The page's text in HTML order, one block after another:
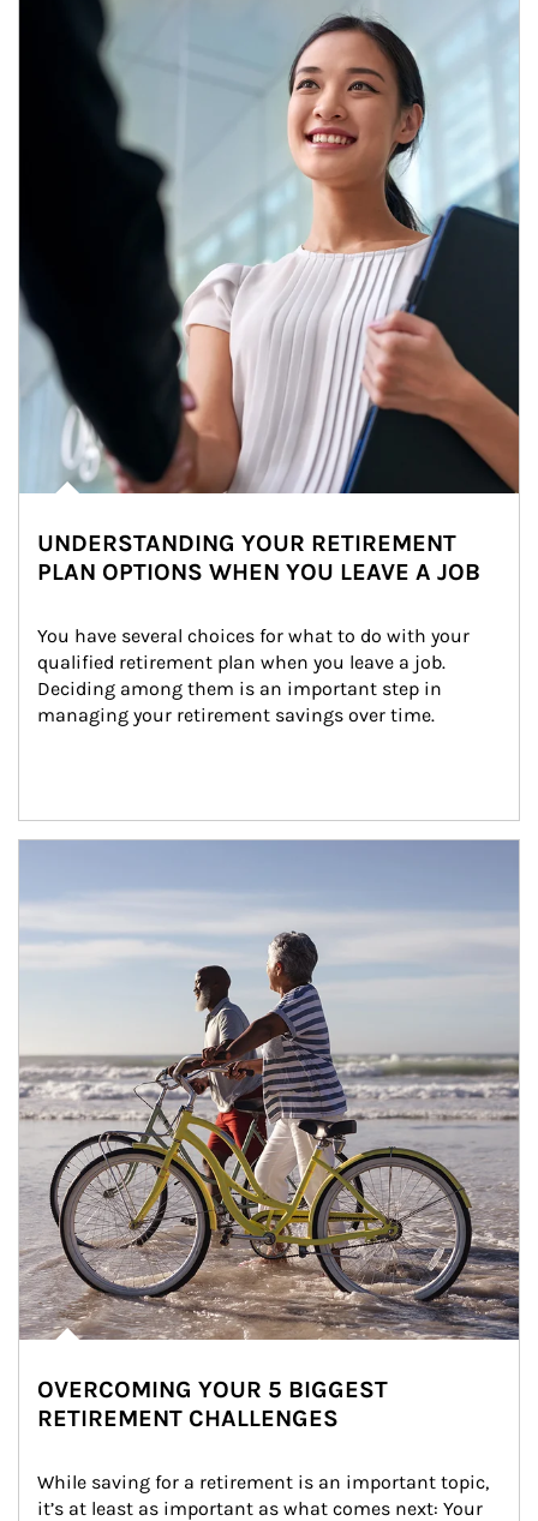
Article Image
UNDERSTANDING YOUR RETIREMENT
PLAN OPTIONS WHEN YOU LEAVE A JOB
You have several choices for what to do with your
qualified retirement plan when you leave a job.
Deciding among them is an important step in
managing your retirement savings over time.
OVERCOMING YOUR 5 BIGGEST
RETIREMENT CHALLENGES
While saving for a retirement is an important topic,
it’s at least as important as what comes next: Your